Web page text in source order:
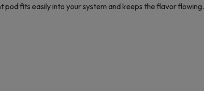
podfits easily into your system and keeps the flavor flowing.